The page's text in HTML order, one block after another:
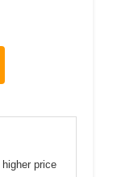
price